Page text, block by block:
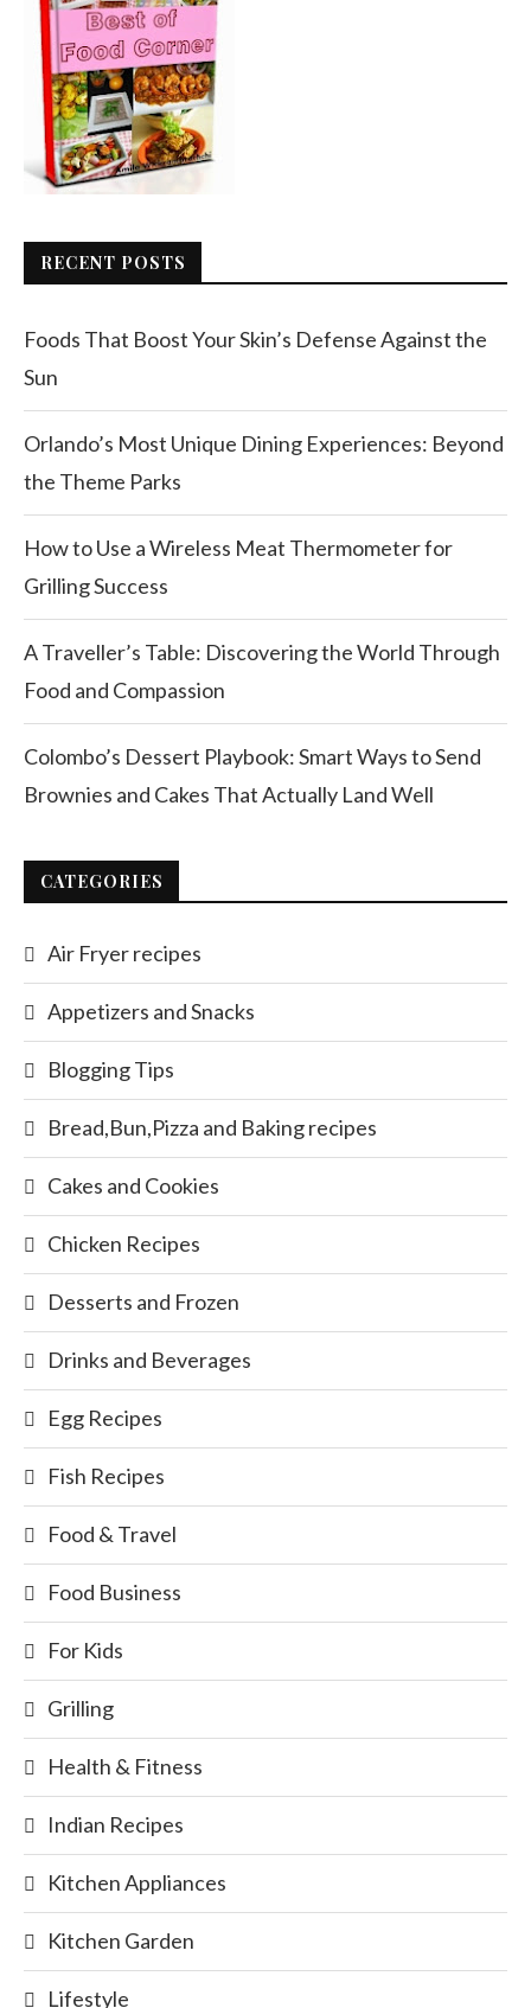
RECENT POSTS
Foods That Boost Your Skin’s Defense Against the
Sun
Orlando’s Most Unique Dining Experiences: Beyond
the Theme Parks
How to Use a Wireless Meat Thermometer for
Grilling Success
A Traveller’s Table: Discovering the World Through
Food and Compassion
Colombo’s Dessert Playbook: Smart Ways to Send
Brownies and Cakes That Actually Land Well
CATEGORIES
Air Fryer recipes
Appetizers and Snacks
Blogging Tips
Bread,Bun,Pizza and Baking recipes
Cakes and Cookies
Chicken Recipes
Desserts and Frozen
Drinks and Beverages
Egg Recipes
Fish Recipes
Food & Travel
Food Business
For Kids
Grilling
Health & Fitness
Indian Recipes
Kitchen Appliances
Kitchen Garden
Lifestyle